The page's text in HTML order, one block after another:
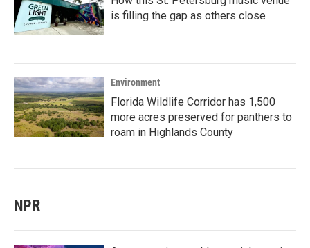
is filling the gap as others close
Environment
Florida Wildlife Corridor has 1,500
more acres preserved for panthers to
roam in Highlands County
NPR